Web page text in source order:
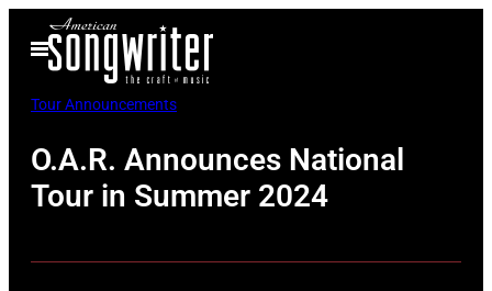
Open
Menu
Tour Announcements
O.A.R. Announces National
Tour in Summer 2024